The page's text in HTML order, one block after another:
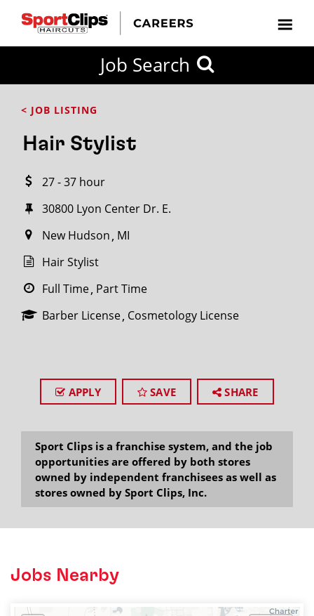
Job Search
< JOB LISTING
Hair Stylist
27 - 37 hour
30800 Lyon Center Dr. E.
New Hudson MI
Hair Stylist
Full Time Part Time
Barber License Cosmetology License
APPLY SAVE SHARE
Sport Clips is a franchise system, and the job
opportunities are offered by both stores
owned by independent franchisees as well as
stores owned by Sport Clips, Inc.
Jobs Nearby
FROM?
within
miles
City / State
SEARCH